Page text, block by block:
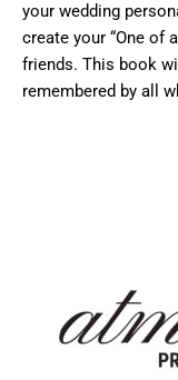
your wedding
create your “One of
friends. This book
remembered by all